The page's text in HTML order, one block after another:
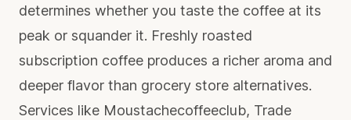
determines whether you taste the coffee at its
peak or squander it. Freshly roasted
subscription coffee produces a richer aroma and
deeper flavor than grocery store alternatives.
Services like Moustachecoffeeclub, Trade